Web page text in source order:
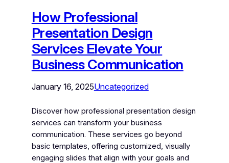
How Professional
Presentation Design
Services Elevate Your
Business Communication
January 16, 2025Uncategorized
Discover how professional presentation design
services can transform your business
communication. These services go beyond
basic templates, offering customized, visually
engaging slides that align with your goals and